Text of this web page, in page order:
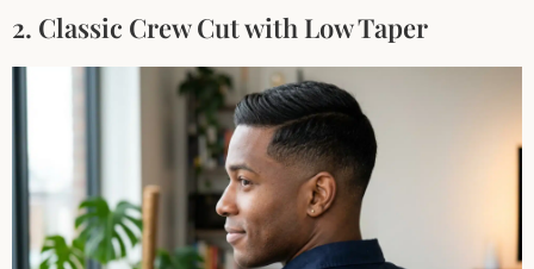
2. Classic Crew Cut with Low Taper